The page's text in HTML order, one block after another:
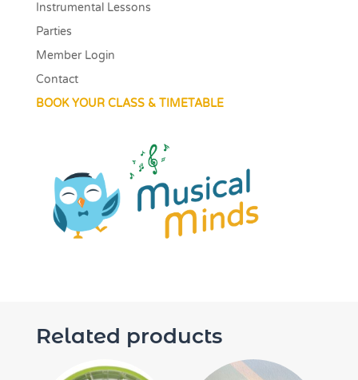
Instrumental Lessons
Parties
Member Login
Contact
BOOK YOUR CLASS & TIMETABLE
Related products